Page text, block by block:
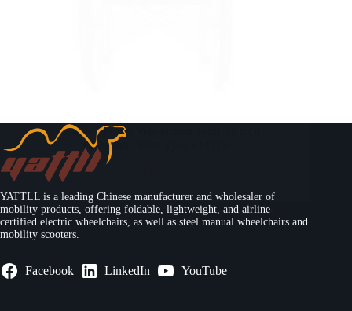
Foldable Manual Wheelchair With 24 inch
Pneumatic Wire Tyre YM119
YATTLL is a leading Chinese manufacturer and wholesaler of
mobility products, offering foldable, lightweight, and airline-
certified electric wheelchairs, as well as steel manual wheelchairs and
mobility scooters.
Facebook LinkedIn YouTube